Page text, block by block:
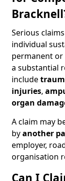
Serious
individual
permanent
a substantial
include
injuries,
organ
A claim may
byanother
employer,
organisation
Can I